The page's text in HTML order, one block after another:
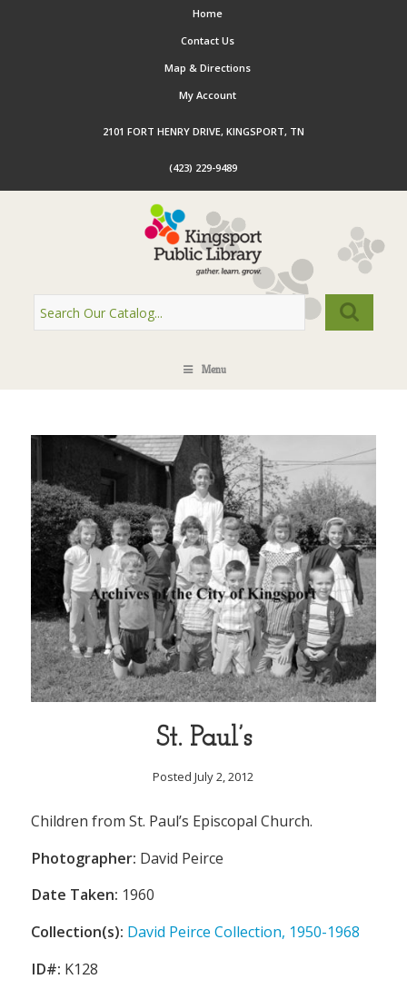
Home
Contact Us
Map & Directions
My Account
2101 FORT HENRY DRIVE, KINGSPORT, TN
(423) 229-9489
Menu
St. Paul’s
Posted July 2, 2012
Children from St. Paul’s Episcopal Church.
Photographer: David Peirce
Date Taken: 1960
Collection(s): David Peirce Collection, 1950-1968
ID#: K128